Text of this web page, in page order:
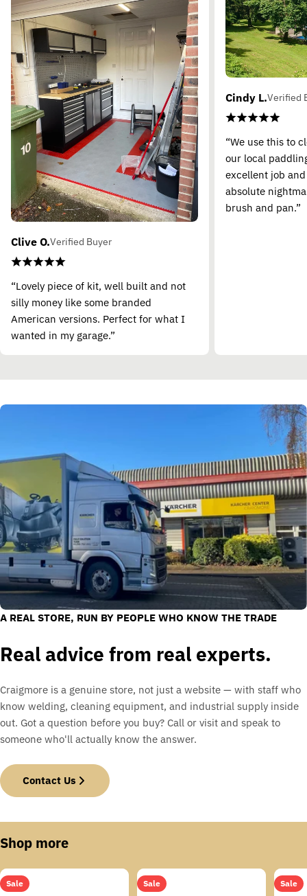
Clive O.Verified Buyer
“Lovely piece of kit, well built and not
silly money like some branded
American versions. Perfect for what I
wanted in my garage.”
Cindy L.Verified
“We use this to
our local
excellent job
absolute
brush and pan.”
A REAL STORE, RUN BY PEOPLE WHO KNOW THE TRADE
Real advice from real experts.
Craigmore is a genuine store, not just a website — with staff who
know welding, cleaning equipment, and industrial supply inside
out. Got a question before you buy? Call or visit and speak to
someone who'll actually know the answer.
Contact Us
Shop more
Sale Sale Sale